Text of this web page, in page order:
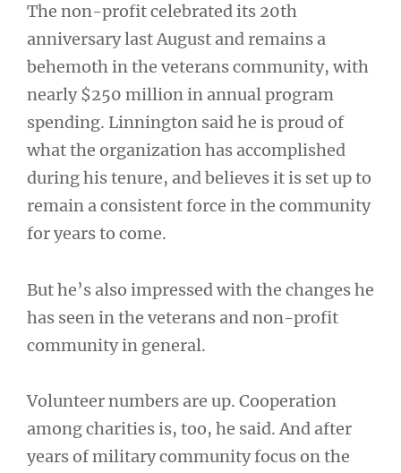
The non-profit celebrated its 20th
anniversary last August and remains a
behemoth in the veterans community, with
nearly $250 million in annual program
spending. Linnington said he is proud of
what the organization has accomplished
during his tenure, and believes it is set up to
remain a consistent force in the community
for years to come.
But he’s also impressed with the changes he
has seen in the veterans and non-profit
community in general.
Volunteer numbers are up. Cooperation
among charities is, too, he said. And after
years of military community focus on the